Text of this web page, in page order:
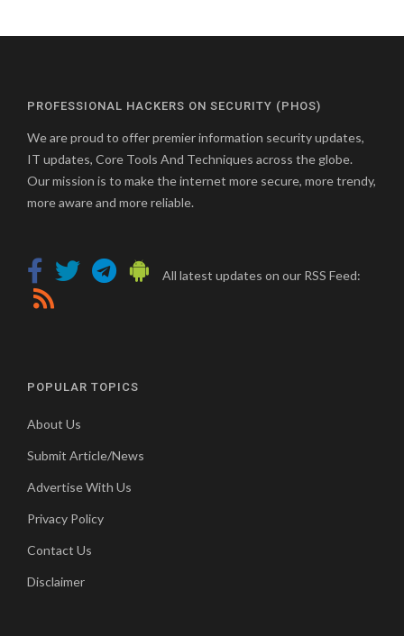
PROFESSIONAL HACKERS ON SECURITY (PHOS)
We are proud to offer premier information security updates,
IT updates, Core Tools And Techniques across the globe.
Our mission is to make the internet more secure, more trendy,
more aware and more reliable.
All latest updates on our RSS Feed:
POPULAR TOPICS
About Us
Submit Article/News
Advertise With Us
Privacy Policy
Contact Us
Disclaimer